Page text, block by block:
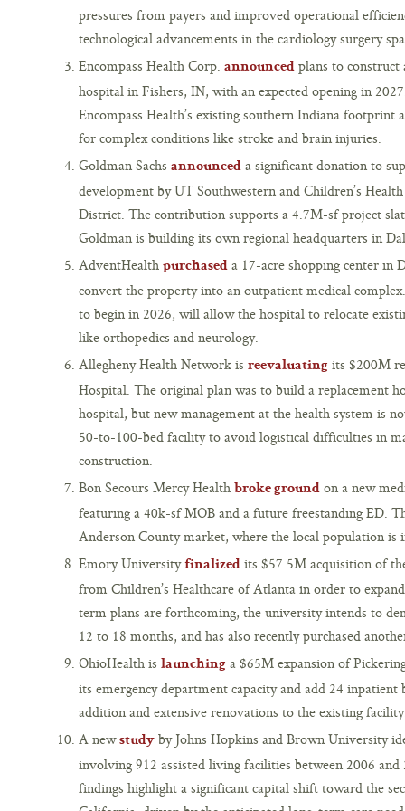
pressures from payers and improved operational
technological advancements in the cardiology surgery
Encompass Health Corp. announced plans to
hospital in Fishers, IN, with an expected opening in
Encompass Health’s existing southern Indiana
for complex conditions like stroke and brain injuries.
Goldman Sachs announced a significant donation to
development by UT Southwestern and Children’s
District. The contribution supports a 4.7M-sf project
Goldman is building its own regional headquarters in
AdventHealth purchased a 17-acre shopping center
convert the property into an outpatient medical
to begin in 2026, will allow the hospital to relocate
like orthopedics and neurology.
Allegheny Health Network is reevaluating its $200M
Hospital. The original plan was to build a replacement
hospital, but new management at the health system is
50-to-100-bed facility to avoid logistical difficulties in
construction.
Bon Secours Mercy Health broke ground on a new
featuring a 40k-sf MOB and a future freestanding ED.
Anderson County market, where the local population is
Emory Universityfinalized its $57.5M acquisition of
from Children’s Healthcare of Atlanta in order to
term plans are forthcoming, the university intends to
12 to 18 months, and has also recently purchased
OhioHealth is launching a $65M expansion of
its emergency department capacity and add 24
addition and extensive renovations to the existing
A newstudy by Johns Hopkins and Brown University
involving 912 assisted living facilities between 2006
findings highlight a significant capital shift toward the